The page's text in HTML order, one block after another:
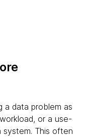
a data problem as
or a use-
This often